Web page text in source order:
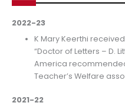
2022-23
K Mary Keerthi
“Doctor of Letters – D.
America
Teacher’s Welfare
2021-22